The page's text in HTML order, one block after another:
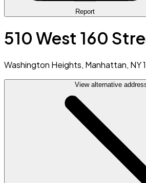
Report
510 West 160
Washington Heights, Manhattan, NY
View alternative